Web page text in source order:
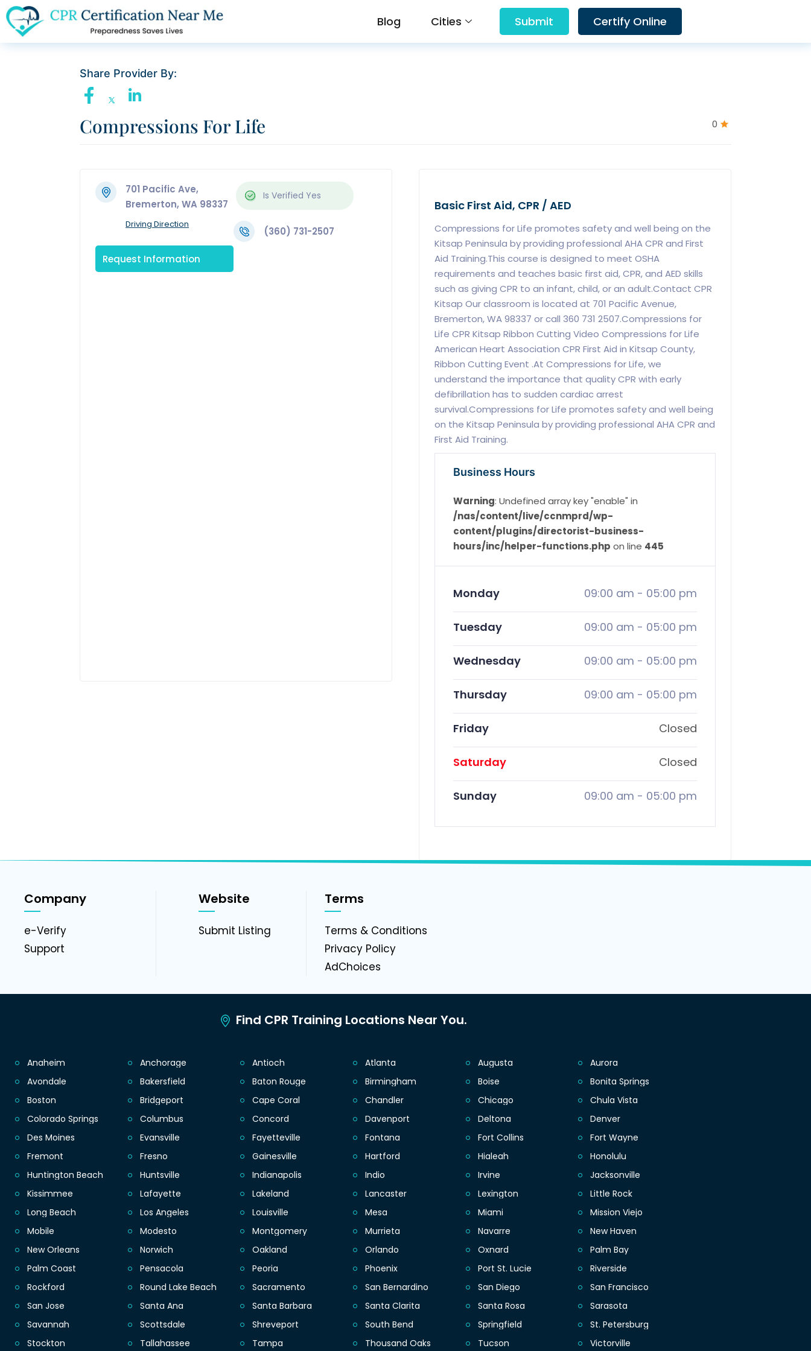
Blog Cities Submit Certify Online
Share Provider By:
0
Compressions For Life
701 Pacific Ave,
Bremerton, WA 98337
Is Verified Yes
Driving Direction
(360) 731-2507
Request Information
Basic First Aid, CPR / AED
Compressions for Life promotes safety and well being on the
Kitsap Peninsula by providing professional AHA CPR and First
Aid Training.This course is designed to meet OSHA
requirements and teaches basic first aid, CPR, and AED skills
such as giving CPR to an infant, child, or an adult.Contact CPR
Kitsap Our classroom is located at 701 Pacific Avenue,
Bremerton, WA 98337 or call 360 731 2507.Compressions for
Life CPR Kitsap Ribbon Cutting Video Compressions for Life
American Heart Association CPR First Aid in Kitsap County,
Ribbon Cutting Event .At Compressions for Life, we
understand the importance that quality CPR with early
defibrillation has to sudden cardiac arrest
survival.Compressions for Life promotes safety and well being
on the Kitsap Peninsula by providing professional AHA CPR and
First Aid Training.
Business Hours
Warning: Undefined array key "enable" in
/nas/content/live/ccnmprd/wp-
content/plugins/directorist-business-
hours/inc/helper-functions.php on line 445
Monday 09:00 am - 05:00 pm
Tuesday 09:00 am - 05:00 pm
Wednesday 09:00 am - 05:00 pm
Thursday 09:00 am - 05:00 pm
Friday Closed
Saturday Closed
Sunday 09:00 am - 05:00 pm
Company
e-Verify
Support
Website
Submit Listing
Terms
Terms & Conditions
Privacy Policy
AdChoices
Find CPR Training Locations Near You.
Anaheim Anchorage Antioch Atlanta Augusta
Aurora
Avondale
Bakersfield Baton Rouge Birmingham Boise
Bonita Springs
Boston
Bridgeport Cape Coral Chandler Chicago
Chula Vista
Colorado Springs
Columbus Concord Davenport Deltona
Denver
Des Moines
Evansville Fayetteville Fontana Fort Collins
Fort Wayne
Fremont
Fresno Gainesville Hartford Hialeah
Honolulu
Huntington Beach
Huntsville Indianapolis Indio Irvine
Jacksonville
Kissimmee
Lafayette Lakeland Lancaster Lexington
Little Rock
Long Beach
Los Angeles Louisville Mesa Miami
Mission Viejo
Mobile
Modesto Montgomery Murrieta Navarre
New Haven
New Orleans
Norwich Oakland Orlando Oxnard
Palm Bay
Palm Coast
Pensacola Peoria Phoenix Port St. Lucie
Riverside
Rockford
Round Lake Beach Sacramento San Bernardino San Diego
San Francisco
San Jose
Santa Ana Santa Barbara Santa Clarita Santa Rosa
Sarasota
Savannah
Scottsdale Shreveport South Bend Springfield
St. Petersburg
Stockton
Tallahassee Tampa Thousand Oaks Tucson Victorville